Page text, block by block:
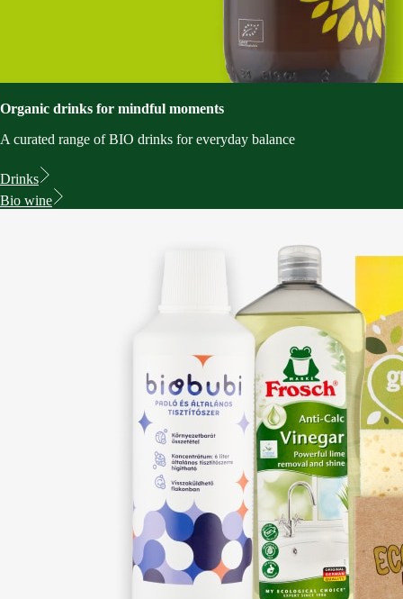
Organic drinks for mindful moments
A curated range of BIO drinks for everyday balance
Drinks
Bio wine